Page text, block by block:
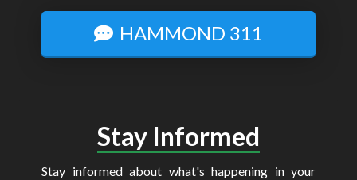
HAMMOND 311
Stay Informed
Stay informed about what's happening in your